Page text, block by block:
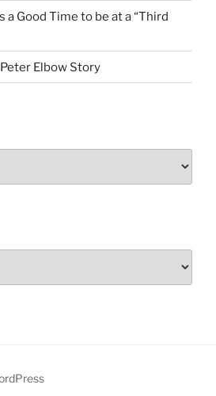
a Good Time to be at a “Third
Elbow Story